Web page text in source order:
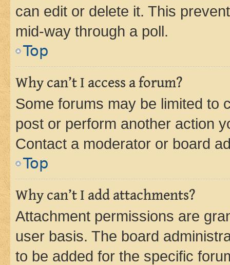
can edit or delete it. This
mid-way through a poll.
Top
Why can’t I access a forum?
Some forums may be limited to
post or perform another action
Contact a moderator or board
Top
Why can’t I add attachments?
Attachment permissions are
user basis. The board
to be added for the specific